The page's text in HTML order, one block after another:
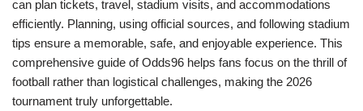
can plan tickets, travel, stadium visits, and accommodations
efficiently. Planning, using official sources, and following stadium
tips ensure a memorable, safe, and enjoyable experience. This
comprehensive guide of Odds96 helps fans focus on the thrill of
football rather than logistical challenges, making the 2026
tournament truly unforgettable.